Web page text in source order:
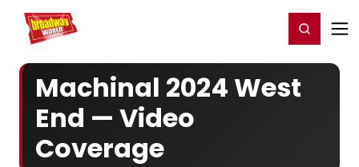
Home For You Register/Login
Machinal 2024 West
End — Video
Coverage